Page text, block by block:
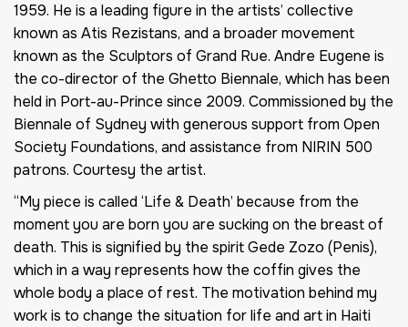
1959. He is a leading figure in the artists’ collective
known as Atis Rezistans, and a broader movement
known as the Sculptors of Grand Rue. Andre Eugene is
the co-director of the Ghetto Biennale, which has been
held in Port-au-Prince since 2009. Commissioned by the
Biennale of Sydney with generous support from Open
Society Foundations, and assistance from NIRIN 500
patrons. Courtesy the artist.
“My piece is called ‘Life & Death’ because from the
moment you are born you are sucking on the breast of
death. This is signified by the spirit Gede Zozo (Penis),
which in a way represents how the coffin gives the
whole body a place of rest. The motivation behind my
work is to change the situation for life and art in Haiti